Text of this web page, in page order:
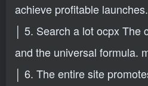
achieve profitable
│ 5. Search a lot ocpx The
and the universal formula.
│ 6. The entire site